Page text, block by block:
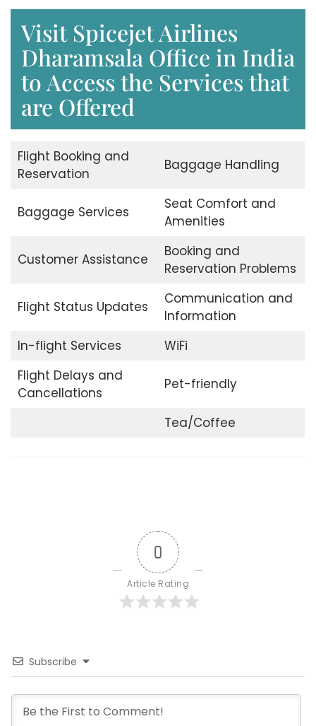
Visit Spicejet Airlines
Dharamsala Office in India
to Access the Services that
are Offered
Flight Booking and
Reservation
Baggage Handling
Baggage Services
Seat Comfort and
Amenities
Customer Assistance
Booking and
Reservation Problems
Flight Status Updates
Communication and
Information
In-flight Services
WiFi
Flight Delays and
Cancellations
Pet-friendly
Tea/Coffee
0
Article Rating
Subscribe